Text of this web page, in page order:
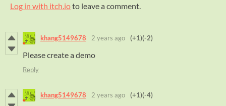
Log in with itch.ioto leave a comment.
khang5149678 2 years ago (+1)(-2)
Please create a demo
Reply
khang5149678 2 years ago (+1)(-4)